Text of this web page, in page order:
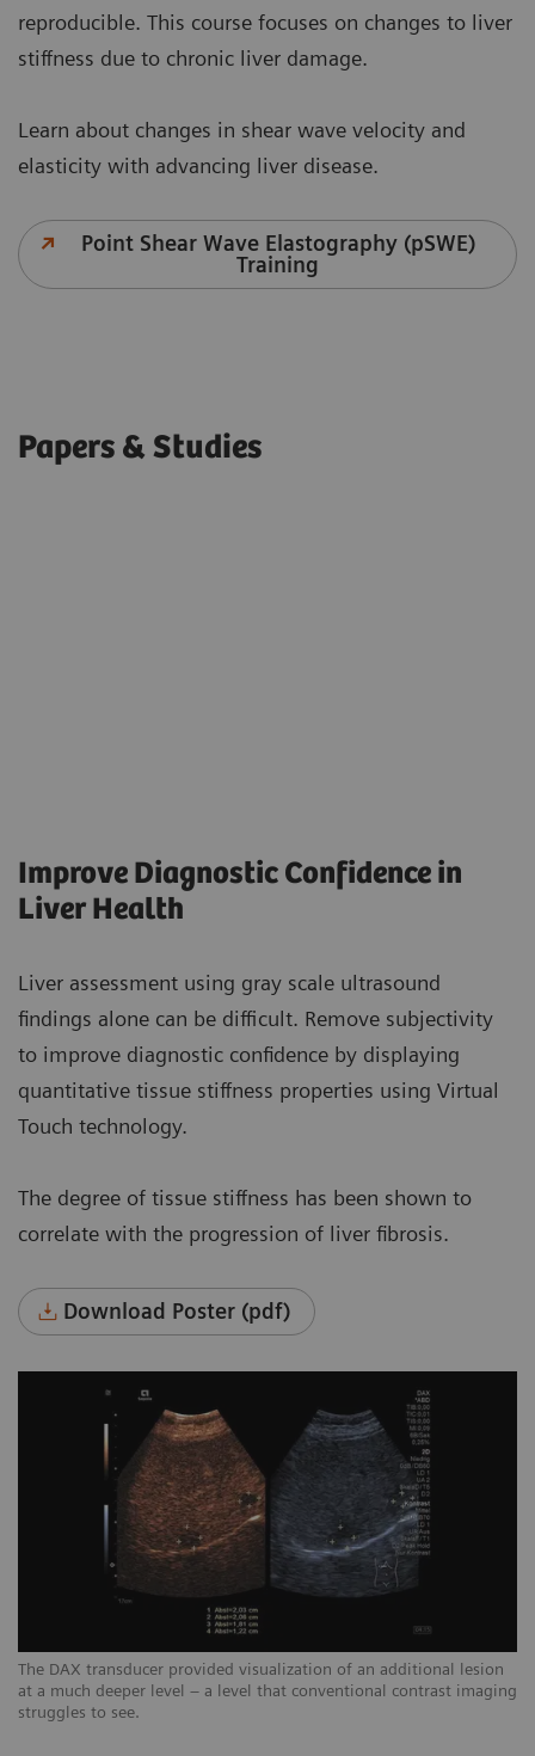
reproducible. This course focuses on changes to liver
stiffness due to chronic liver damage.
Learn about changes in shear wave velocity and
elasticity with advancing liver disease.
Point Shear Wave Elastography (pSWE)
Training
Papers & Studies
Improve Diagnostic Confidence in
Liver Health
Liver assessment using gray scale ultrasound
findings alone can be difficult. Remove subjectivity
to improve diagnostic confidence by displaying
quantitative tissue stiffness properties using Virtual
Touch technology.
The degree of tissue stiffness has been shown to
correlate with the progression of liver fibrosis.
Download Poster (pdf)
The DAX transducer provided visualization of an additional lesion
at a much deeper level – a level that conventional contrast imaging
struggles to see.